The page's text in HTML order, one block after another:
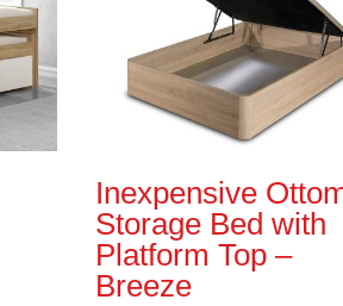
Inexpensive
Storage Bed with
Platform Top –
Breeze